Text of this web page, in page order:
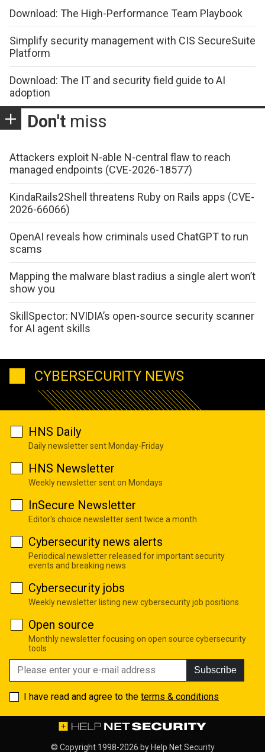
Download: The High-Performance Team Playbook
Simplify security management with CIS SecureSuite
Platform
Download: The IT and security field guide to AI
adoption
Don't miss
Attackers exploit N-able N-central flaw to reach
managed endpoints (CVE-2026-18577)
KindaRails2Shell threatens Ruby on Rails apps (CVE-
2026-66066)
OpenAI reveals how criminals used ChatGPT to run
scams
Mapping the malware blast radius a single alert won’t
show you
SkillSpector: NVIDIA’s open-source security scanner
for AI agent skills
CYBERSECURITY NEWS
HNS Daily
Daily newsletter sent Monday-Friday
HNS Newsletter
Weekly newsletter sent on Mondays
InSecure Newsletter
Editor's choice newsletter sent twice a month
Cybersecurity news alerts
Periodical newsletter released for important security
events and breaking news
Cybersecurity jobs
Weekly newsletter listing new cybersecurity job positions
Open source
Monthly newsletter focusing on open source cybersecurity
tools
Subscribe
I have read and agree to the terms & conditions
© Copyright 1998-2026 by Help Net Security